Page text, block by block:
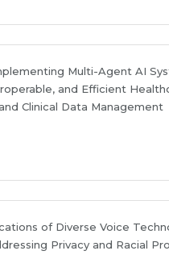
Multi-Agent AI
and Efficient
Clinical Data Management
of Diverse Voice
Privacy and Racial